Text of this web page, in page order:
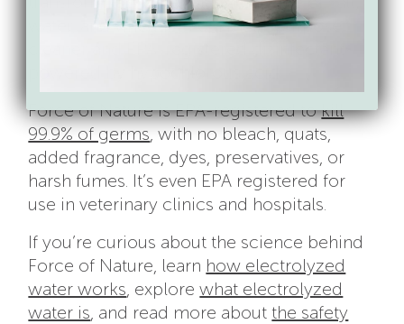
water, and vinegar into a multi-purpose
Force of Nature is EPA-registered tokill
99.9% of germs, with no bleach, quats,
added fragrance, dyes, preservatives, or
harsh fumes. It’s even EPA registered for
use in veterinary clinics and hospitals.
If you’re curious about the science behind
Force of Nature, learn how electrolyzed
water works, explorewhat electrolyzed
water is, and read more aboutthe safety